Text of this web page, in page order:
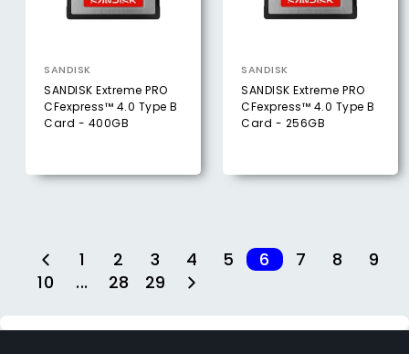
SANDISK
SANDISK Extreme PRO
CFexpress™ 4.0 Type B
Card - 400GB
SANDISK
SANDISK Extreme PRO
CFexpress™ 4.0 Type B
Card - 256GB
1 2 3 4 5 6 7 8
9
10
... 28 29